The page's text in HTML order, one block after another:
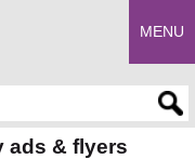
MENU
ads & flyers